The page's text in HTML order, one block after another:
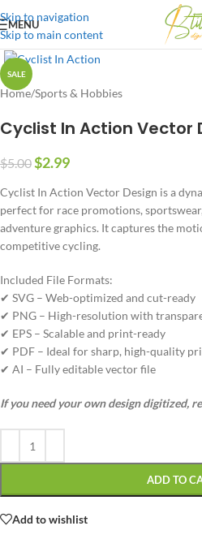
Skip to navigation
Skip to main content
MENU
SALE
Home/Sports & Hobbies
Cyclist In Action Vector
$5.00$2.99
Cyclist In Action Vector Design is a
perfect for race promotions,
adventure graphics. It captures the
competitive cycling.
Included File Formats:
✔ SVG – Web-optimized and cut-ready
✔ PNG – High-resolution with
✔ EPS – Scalable and print-ready
✔ PDF – Ideal for sharp, high-quality
✔ AI – Fully editable vector file
If you need your own design digitized,
ADD TO
Add to wishlist